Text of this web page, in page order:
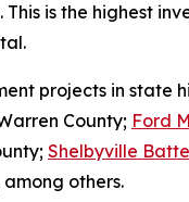
is the highest
projects in
County; Ford
Shelbyville
among others.